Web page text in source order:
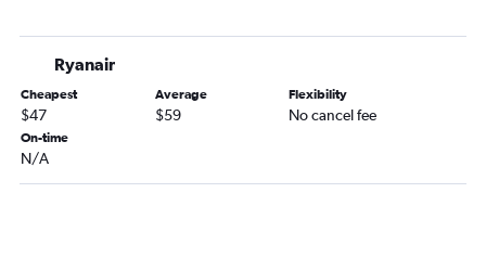
Ryanair
Cheapest
$47
Average
$59
Flexibility
No cancel fee
On-time
N/A